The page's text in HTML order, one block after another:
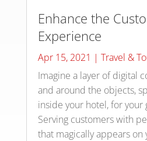
Enhance the
Experience
Apr 15, 2021 | Travel &
Imagine a layer of digital
and around the objects,
inside your hotel, for your
Serving customers with
that magically appears on